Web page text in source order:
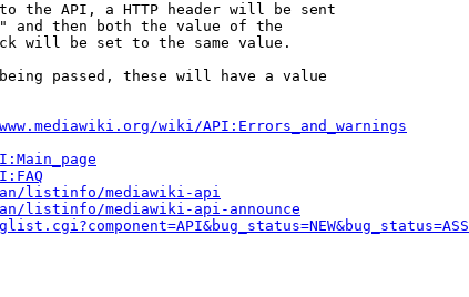
the API, a HTTP header will be sent
and then both the value of the
will be set to the same value.
passed, these will have a value
wiki/API:Errors_and_warnings
listinfo/mediawiki-api
listinfo/mediawiki-api-announce